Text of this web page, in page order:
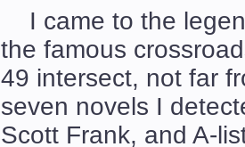
I came to the
the famous
49 intersect, not far
seven novels I
Scott Frank, and A-